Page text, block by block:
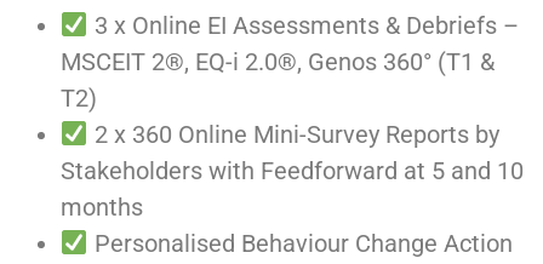
3 x Online EI Assessments & Debriefs –
MSCEIT 2®, EQ-i 2.0®, Genos 360° (T1 &
T2)
2 x 360 Online Mini-Survey Reports by
Stakeholders with Feedforward at 5 and 10
months
Personalised Behaviour Change Action